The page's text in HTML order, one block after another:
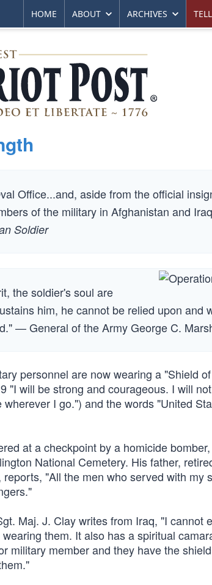
HOME ABOUT ARCHIVES
Office...and, aside from the official
of the military in Afghanistan and
Soldier
the soldier's soul are
him, he cannot be relied upon and
— General of the Army George C.
personnel are now wearing a "Shield
"I will be strong and courageous. I will
I go.") and the words "United
at a checkpoint by a homicide
National Cemetery. His father,
"All the men who served with my
Maj. J. Clay writes from Iraq, "I cannot
them. It also has a spiritual
military member and they have the